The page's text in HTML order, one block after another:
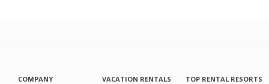
COMPANY
VACATION RENTALS
TOP RENTAL RESORTS